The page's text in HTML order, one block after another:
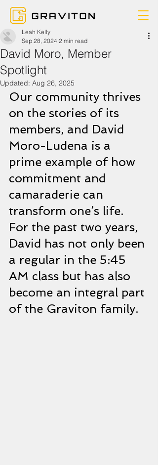
David Moro, Member
Spotlight
Leah Kelly
Sep 28, 2024 2 min read
Updated: Aug 26, 2025
Our community thrives
on the stories of its
members, and David
Moro-Ludena is a
prime example of how
commitment and
camaraderie can
transform one’s life.
For the past two years,
David has not only been
a regular in the 5:45
AM class but has also
become an integral part
of the Graviton family.